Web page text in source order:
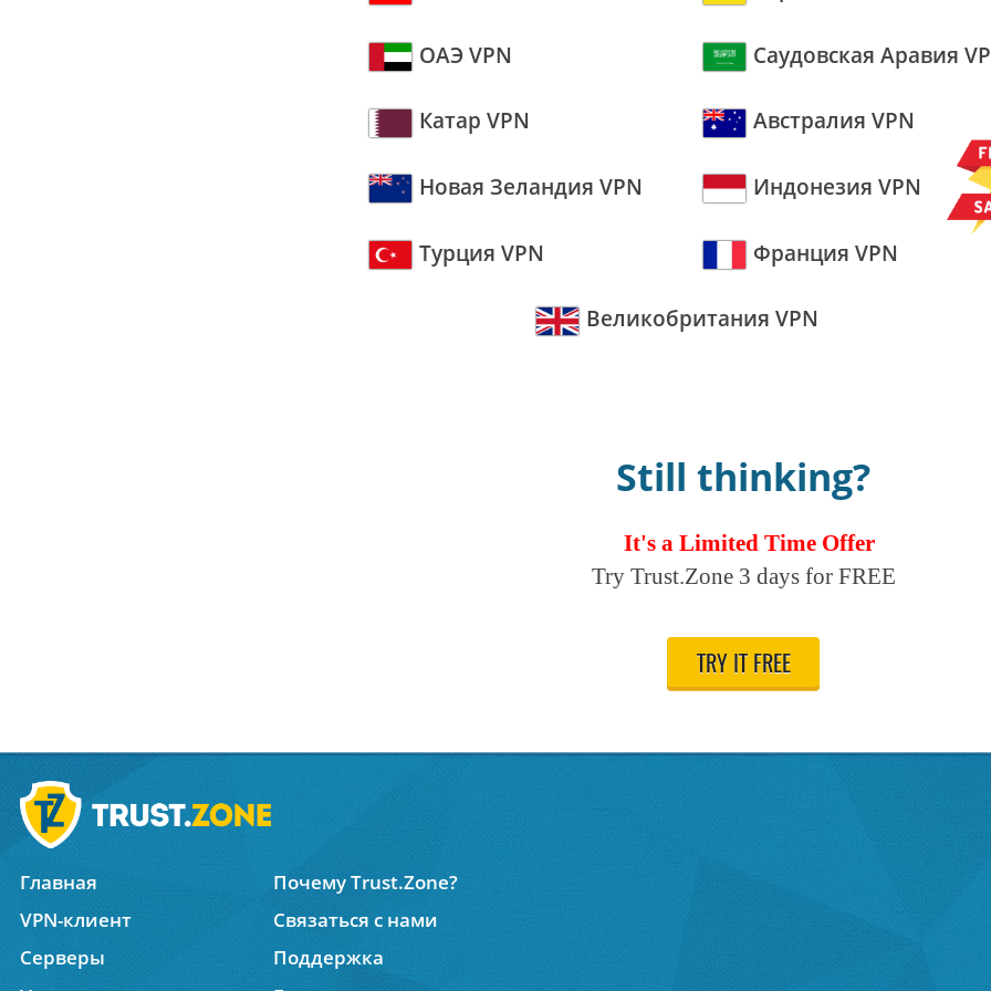
ОАЭ VPN Саудовская Аравия
Катар VPN Австралия VPN
Новая Зеландия VPN Индонезия VPN
Турция VPN Франция VPN
Великобритания VPN
Still thinking?
It's a Limited Time Offer
Try Trust.Zone 3 days for FREE
TRY IT FREE
Главная
Почему Trust.Zone?
VPN-клиент
Связаться с нами
Серверы
Поддержка